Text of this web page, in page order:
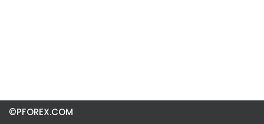
©PFOREX.COM